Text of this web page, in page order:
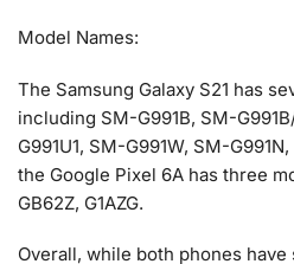
Model Names:
The Samsung Galaxy S21 has
including SM-G991B, SM-
G991U1, SM-G991W, SM-
the Google Pixel 6A has three
GB62Z, G1AZG.
Overall, while both phones